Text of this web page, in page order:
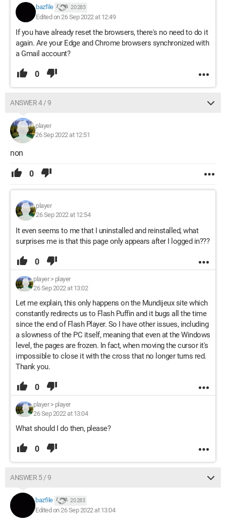
bazfile 20 283
Edited on 26 Sep 2022 at 12:49
If you have already reset the browsers, there's no need to do it
again. Are your Edge and Chrome browsers synchronized with
a Gmail account?
0
ANSWER 4 / 9
player
26 Sep 2022 at 12:51
non
0
player
26 Sep 2022 at 12:54
It even seems to me that I uninstalled and reinstalled, what
surprises me is that this page only appears after I logged in???
0
player> player
26 Sep 2022 at 13:02
Let me explain, this only happens on the Mundijeux site which
constantly redirects us to Flash Puffin and it bugs all the time
since the end of Flash Player. So I have other issues, including
a slowness of the PC itself, meaning that even at the Windows
level, the pages are frozen. In fact, when moving the cursor it's
impossible to close it with the cross that no longer turns red.
Thank you.
0
player> player
26 Sep 2022 at 13:04
What should I do then, please?
0
ANSWER 5 / 9
bazfile 20 283
Edited on 26 Sep 2022 at 13:04